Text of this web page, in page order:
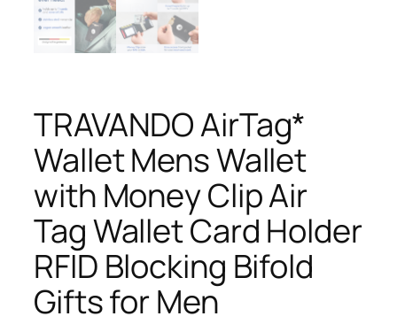
TRAVANDO AirTag*
Wallet Mens Wallet
with Money Clip Air
Tag Wallet Card Holder
RFID Blocking Bifold
Gifts for Men